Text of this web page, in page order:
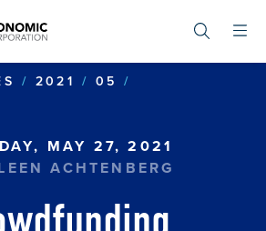
content
2021 05
MAY 27, 2021
ACHTENBERG